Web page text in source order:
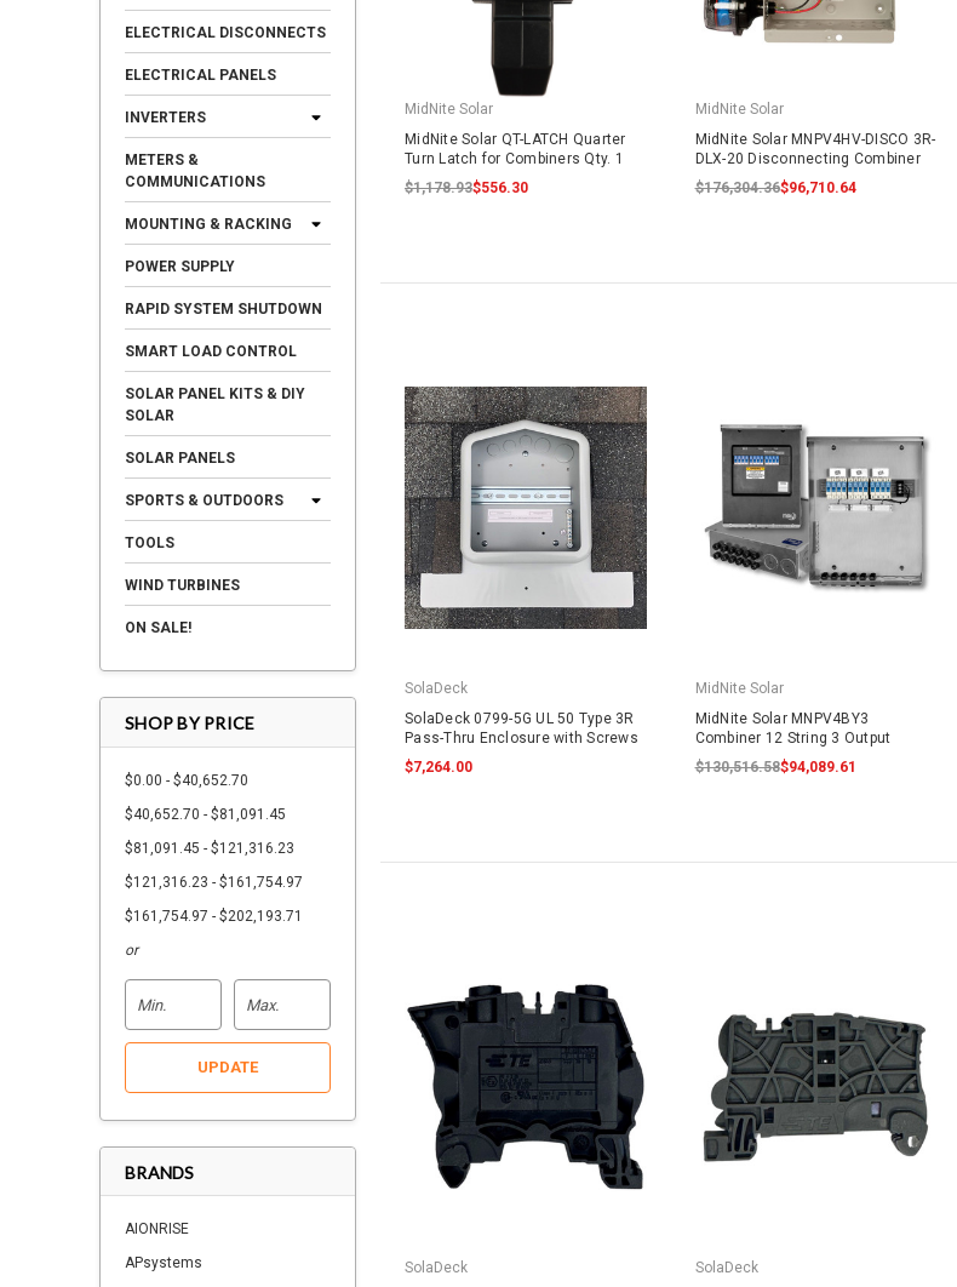
ELECTRICAL DISCONNECTS
ELECTRICAL PANELS
INVERTERS
METERS &
COMMUNICATIONS
MOUNTING & RACKING
POWER SUPPLY
RAPID SYSTEM SHUTDOWN
SMART LOAD CONTROL
SOLAR PANEL KITS & DIY
SOLAR
SOLAR PANELS
SPORTS & OUTDOORS
TOOLS
WIND TURBINES
ON SALE!
SHOP BY PRICE
$0.00 - $40,652.70
$40,652.70 - $81,091.45
$81,091.45 - $121,316.23
$121,316.23 - $161,754.97
$161,754.97 - $202,193.71
or
UPDATE
BRANDS
AIONRISE
APsystems
MidNite Solar
MidNite Solar QT-LATCH Quarter
Turn Latch for Combiners Qty. 1
$1,178.93$556.30
MidNite Solar
MidNite Solar MNPV4HV-DISCO 3R-
DLX-20 Disconnecting Combiner
$176,304.36$96,710.64
SolaDeck
SolaDeck 0799-5G UL 50 Type 3R
Pass-Thru Enclosure with Screws
$7,264.00
MidNite Solar
MidNite Solar MNPV4BY3
Combiner 12 String 3 Output
$130,516.58$94,089.61
SolaDeck
SolaDeck